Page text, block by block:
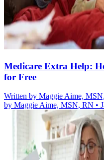
Medicare Extra Help:
for Free
Written by Maggie Aime,
by Maggie Aime, MSN, RN •